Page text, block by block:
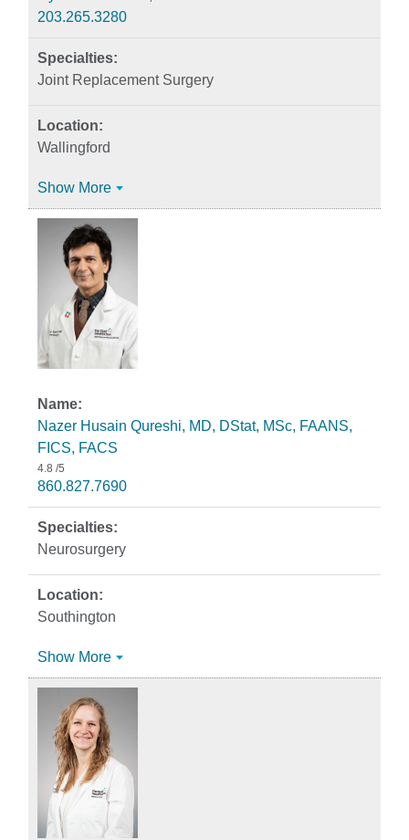
203.265.3280
Joint Replacement Surgery
Wallingford
Show More
Nazer Husain Qureshi, MD, DStat, MSc, FAANS,
FICS, FACS
4.8 /5
860.827.7690
Neurosurgery
Southington
Show More